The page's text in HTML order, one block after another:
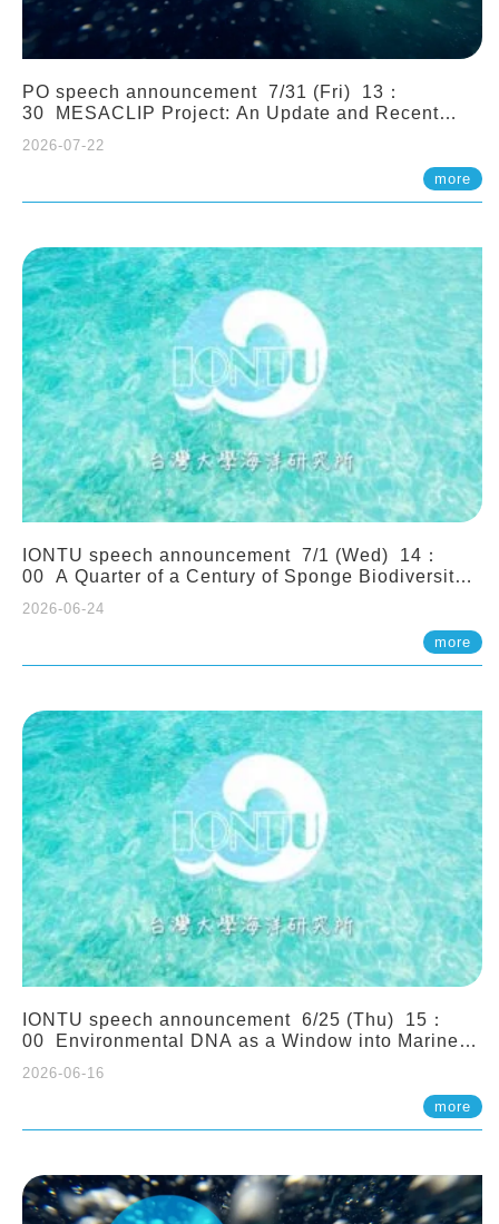
PO speech announcement 7/31 (Fri) 13：
30 MESACLIP Project: An Update and Recent
2026-07-22
more
IONTU speech announcement 7/1 (Wed) 14：
00 A Quarter of a Century of Sponge Biodiversity
(Indonesia): Impacts of Eutrophication and
Environmental Change. Prof. Nicole de Voogd
(Naturalis Biodiversity Center, Netherlands)
2026-06-24
more
IONTU speech announcement 6/25 (Thu) 15：
00 Environmental DNA as a Window into Marine
Network. Prof. Michio Kondoh (Tohoku University,
2026-06-16
more